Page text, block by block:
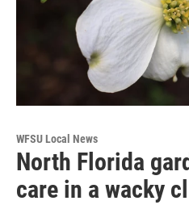
WFSU Local News
North Florida
care in a wacky